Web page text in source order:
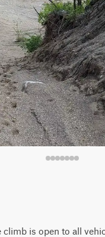
is open to all